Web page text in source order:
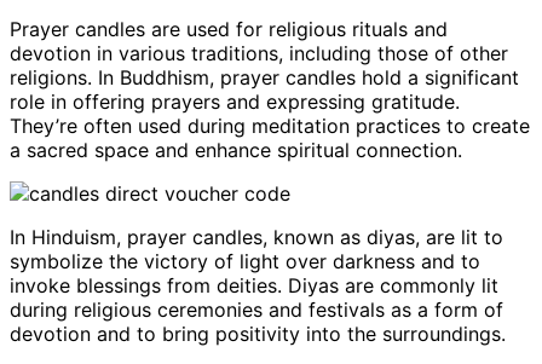
Prayer candles are used for religious rituals and
devotion in various traditions, including those of other
religions. In Buddhism, prayer candles hold a significant
role in offering prayers and expressing gratitude.
They’re often used during meditation practices to create
a sacred space and enhance spiritual connection.
In Hinduism, prayer candles, known as diyas, are lit to
symbolize the victory of light over darkness and to
invoke blessings from deities. Diyas are commonly lit
during religious ceremonies and festivals as a form of
devotion and to bring positivity into the surroundings.